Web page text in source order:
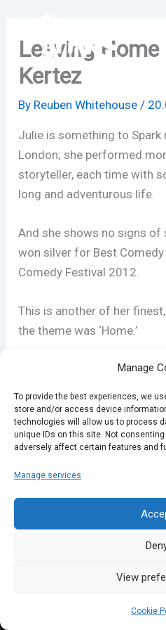
Manage
To provide the best experiences, we
store and/or access device
technologies will allow us to process
unique IDs on this site. Not
adversely affect certain features and
Manage services
View
Cookie
contentLeaving
Kertez
By Reuben Whitehouse/
Julie is something to Spark
London; she performed
storyteller, each time with
long and adventurous life.
And she shows no signs
won silver for Best
Comedy Festival 2012.
This is another of her
the theme was ‘Home.’